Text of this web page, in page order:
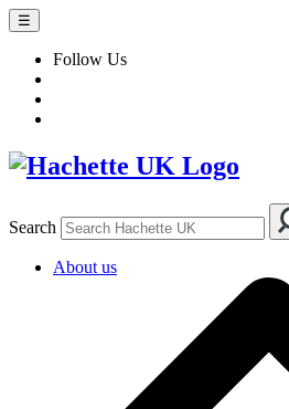
☰
Follow Us
Search
About us